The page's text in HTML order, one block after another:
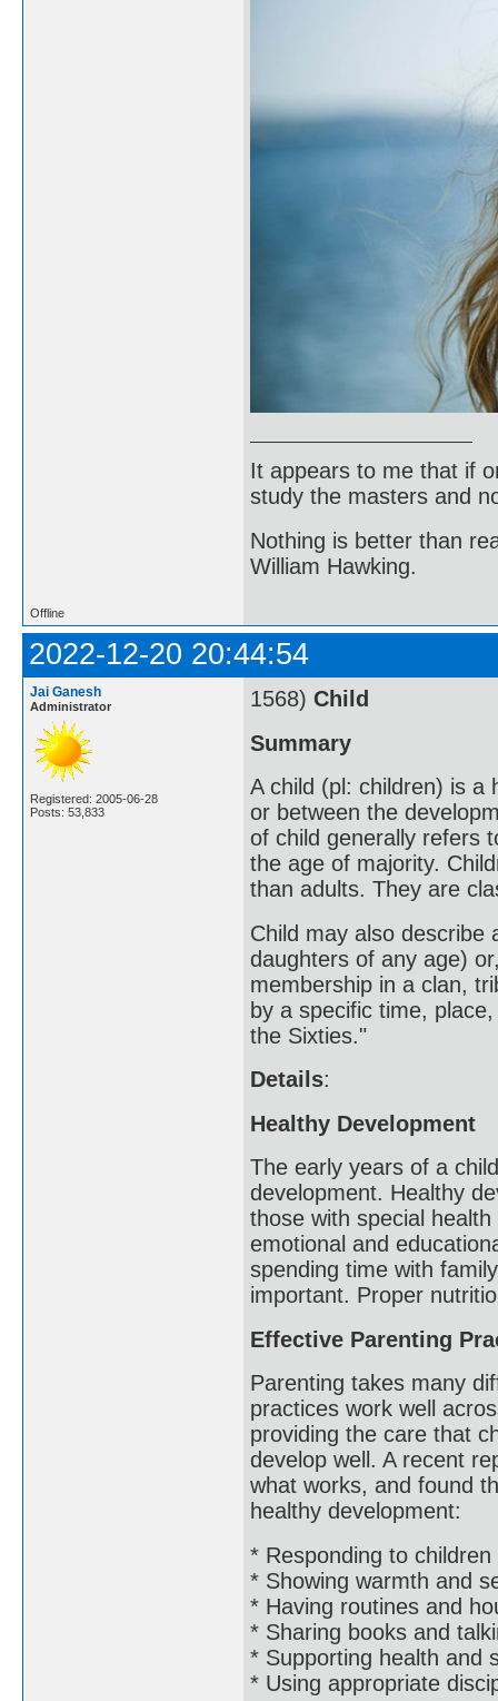
It appears to me that if
study the masters and
Nothing is better than
William Hawking.
Offline
2022-12-20 20:44:54
Jai Ganesh
Administrator
Registered: 2005-06-28
Posts: 53,833
1568) Child
Summary
A child (pl: children) is a
or between the
of child generally refers
the age of majority.
than adults. They are
Child may also describe
daughters of any age)
membership in a clan,
by a specific time,
the Sixties."
Details:
Healthy Development
The early years of a
development. Healthy
those with special
emotional and
spending time with
important. Proper
Effective Parenting
Parenting takes many
practices work well
providing the care that
develop well. A recent
what works, and found
healthy development:
* Responding to
* Showing warmth and
* Having routines and
* Sharing books and
* Supporting health and
* Using appropriate